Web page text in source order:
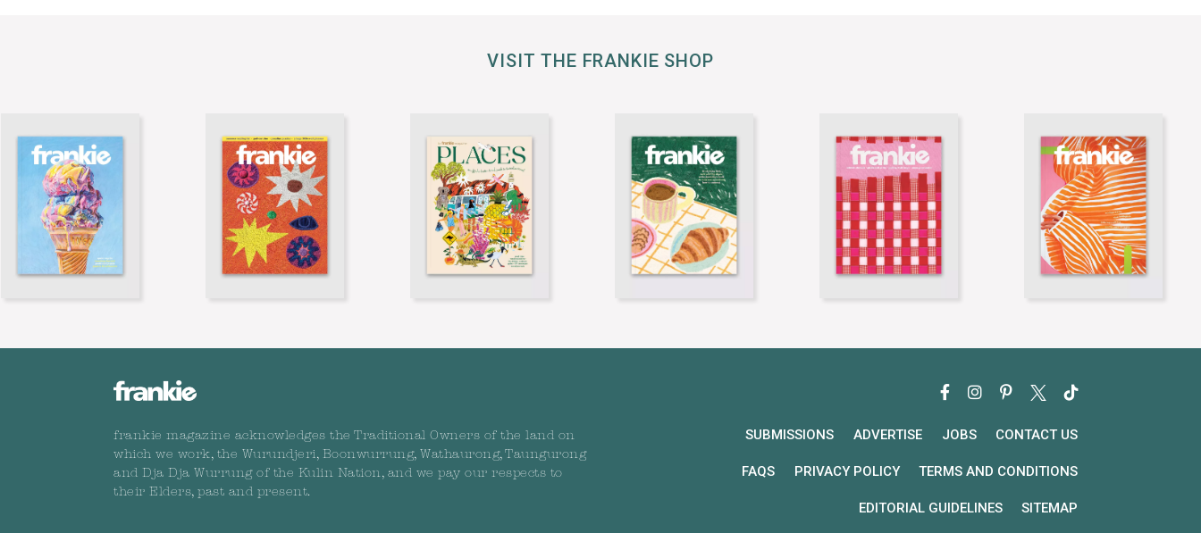
VISIT THE FRANKIE SHOP
frankie magazine acknowledges the Traditional Owners of the land on
which we work, the Wurundjeri, Boonwurrung, Wathaurong, Taungurong
and Dja Dja Wurrung of the Kulin Nation, and we pay our respects to
their Elders, past and present.
SUBMISSIONS ADVERTISE JOBS CONTACT US
FAQS PRIVACY POLICY TERMS AND CONDITIONS
EDITORIAL GUIDELINES SITEMAP